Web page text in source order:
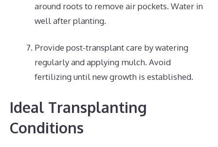
around roots to remove air pockets. Water in
well after planting.
Provide post-transplant care by watering
regularly and applying mulch. Avoid
fertilizing until new growth is established.
Ideal Transplanting
Conditions